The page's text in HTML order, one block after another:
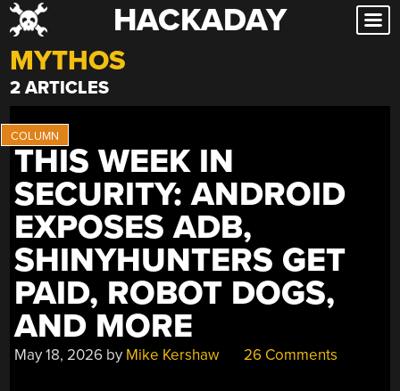
Skip
to
content
HACKADAY
MYTHOS
2 ARTICLES
THIS WEEK IN
SECURITY: ANDROID
EXPOSES ADB,
SHINYHUNTERS GET
PAID, ROBOT DOGS,
AND MORE
May 18, 2026 by Mike Kershaw 26 Comments